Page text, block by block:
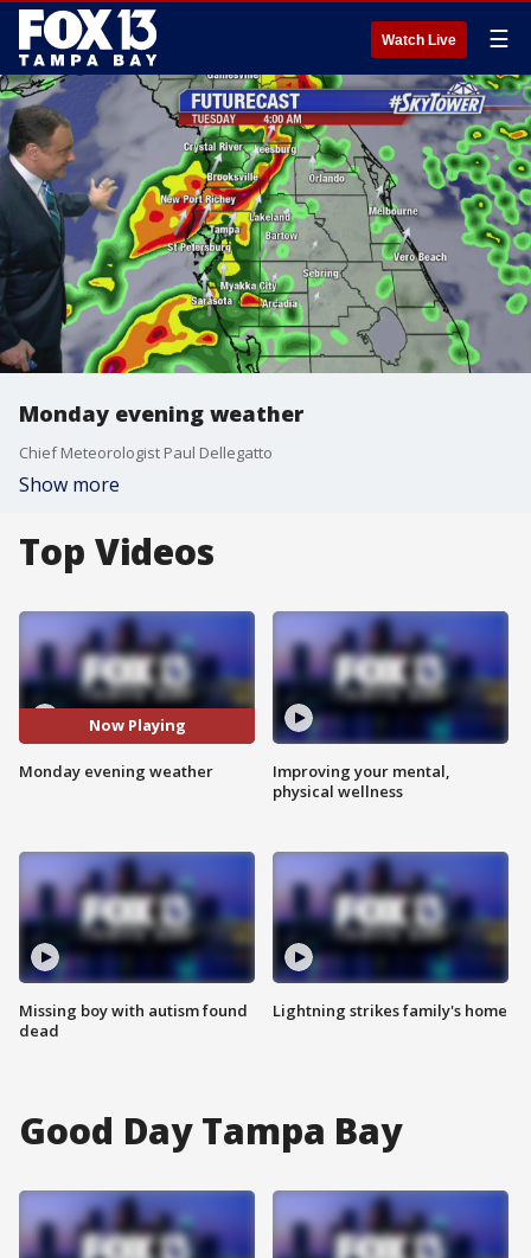
Watch Live ☰
Monday evening weather
Chief Meteorologist Paul Dellegatto
Show more
Top Videos
Now Playing
Monday evening weather
Missing boy with autism found
dead
Improving your mental,
physical wellness
Lightning strikes family's home
Good Day Tampa Bay